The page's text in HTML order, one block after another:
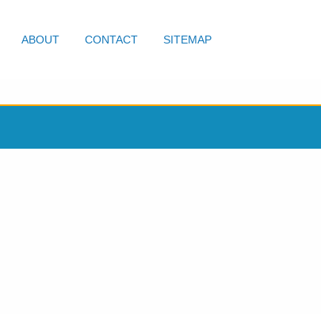
ABOUT CONTACT SITEMAP